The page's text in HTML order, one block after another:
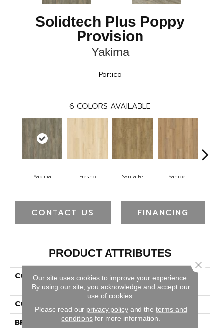
Solidtech Plus Poppy
Provision
Yakima
Portico
6 COLORS AVAILABLE
Yakima Fresno Santa Fe Sanibel
CONTACT US FINANCING
PRODUCT ATTRIBUTES
COLLECTION
Solidtech Plus Poppy
Provision
COLOR
BRAND
Portico
Our site uses cookies to improve your experience.
By using our site, you acknowledge and accept our
use of cookies.
Please read our privacy policyand the terms and
conditions for more information.
Close